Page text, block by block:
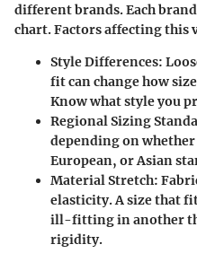
different brands. Each
chart. Factors affecting this
Style Differences:
fit can change how
Know what style you
Regional Sizing
depending on
European, or Asian
Material Stretch:
elasticity. A size that
ill-fitting in another
rigidity.